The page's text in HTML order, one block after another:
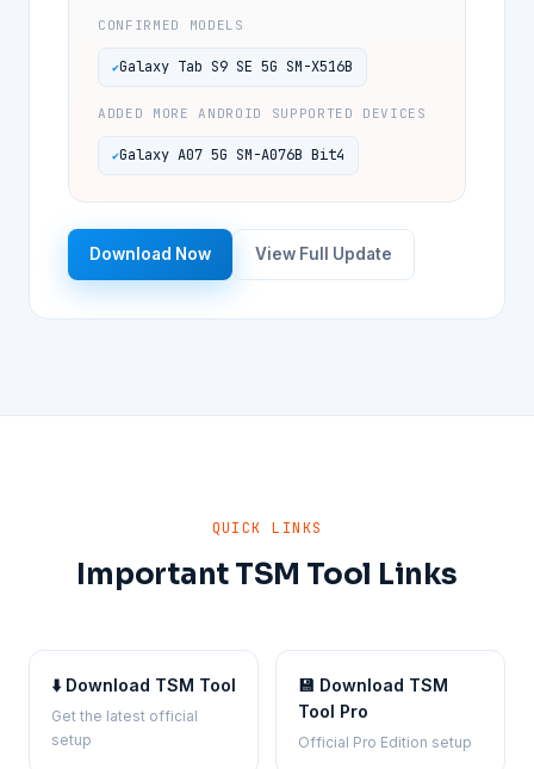
CONFIRMED MODELS
Galaxy Tab S9 SE 5G SM-X516B
ADDED MORE ANDROID SUPPORTED DEVICES
Galaxy A07 5G SM-A076B Bit4
Download Now View Full Update
QUICK LINKS
Important TSM Tool Links
⬇️ Download TSM Tool
Get the latest official
setup
💾 Download TSM
Tool Pro
Official Pro Edition setup